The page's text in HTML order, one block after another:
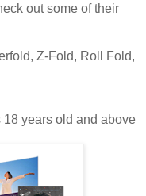
out some of their
Z-Fold, Roll Fold,
years old and above